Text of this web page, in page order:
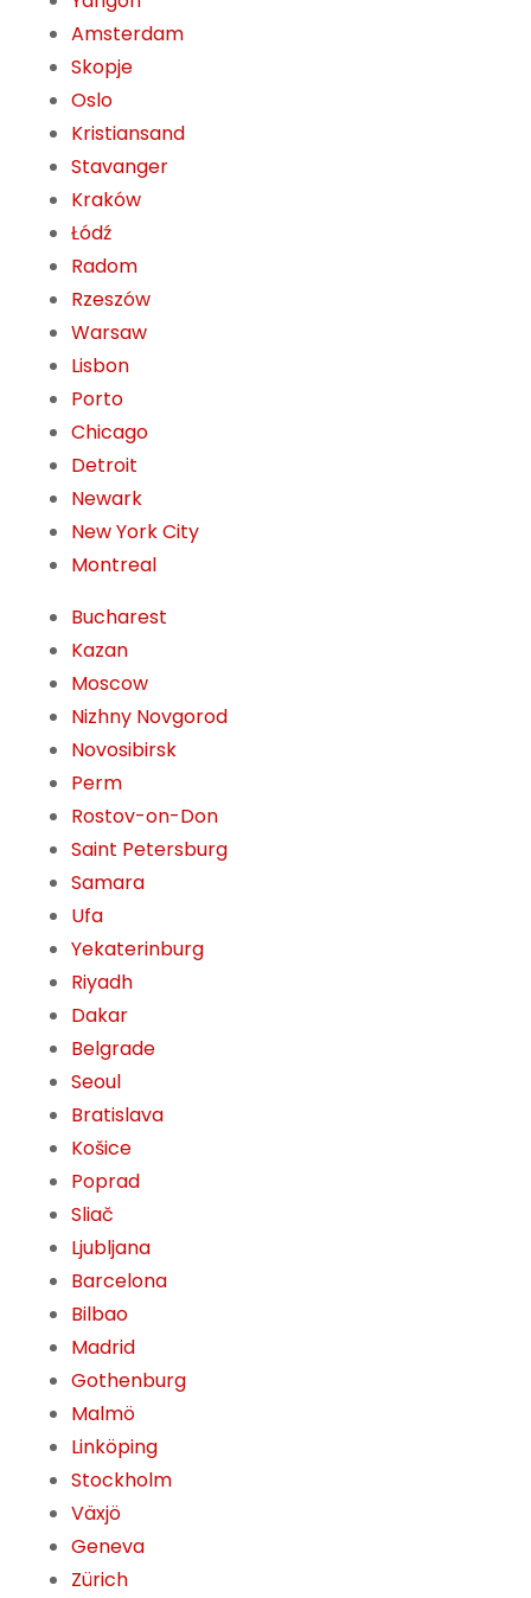
Amsterdam
Skopje
Oslo
Kristiansand
Stavanger
Kraków
Łódź
Radom
Rzeszów
Warsaw
Lisbon
Porto
Chicago
Detroit
Newark
New York City
Montreal
Bucharest
Kazan
Moscow
Nizhny Novgorod
Novosibirsk
Perm
Rostov-on-Don
Saint Petersburg
Samara
Ufa
Yekaterinburg
Riyadh
Dakar
Belgrade
Seoul
Bratislava
Košice
Poprad
Sliač
Ljubljana
Barcelona
Bilbao
Madrid
Gothenburg
Malmö
Linköping
Stockholm
Växjö
Geneva
Zürich